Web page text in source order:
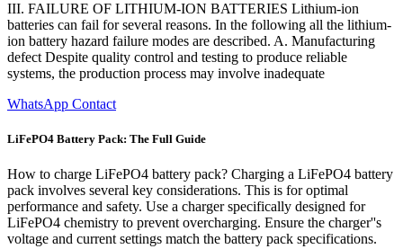
III. FAILURE OF LITHIUM-ION BATTERIES Lithium-ion
batteries can fail for several reasons. In the following all the lithium-
ion battery hazard failure modes are described. A. Manufacturing
defect Despite quality control and testing to produce reliable
systems, the production process may involve inadequate
WhatsApp Contact
LiFePO4 Battery Pack: The Full Guide
How to charge LiFePO4 battery pack? Charging a LiFePO4 battery
pack involves several key considerations. This is for optimal
performance and safety. Use a charger specifically designed for
LiFePO4 chemistry to prevent overcharging. Ensure the charger''s
voltage and current settings match the battery pack specifications.